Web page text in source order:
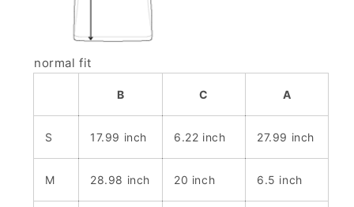
normal fit
B C A
S 17.99 inch 6.22 inch 27.99 inch
M 28.98 inch 20 inch 6.5 inch